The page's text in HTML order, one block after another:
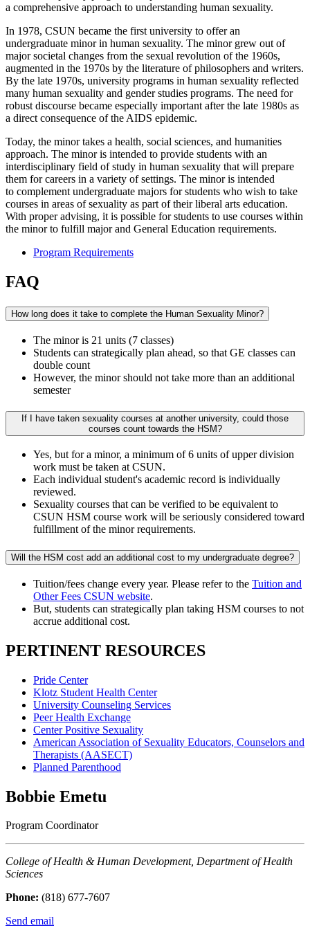
a comprehensive approach to understanding human sexuality.
In 1978, CSUN became the first university to offer an
undergraduate minor in human sexuality. The minor grew out of
major societal changes from the sexual revolution of the 1960s,
augmented in the 1970s by the literature of philosophers and writers.
By the late 1970s, university programs in human sexuality reflected
many human sexuality and gender studies programs. The need for
robust discourse became especially important after the late 1980s as
a direct consequence of the AIDS epidemic.
Today, the minor takes a health, social sciences, and humanities
approach. The minor is intended to provide students with an
interdisciplinary field of study in human sexuality that will prepare
them for careers in a variety of settings. The minor is intended
to complement undergraduate majors for students who wish to take
courses in areas of sexuality as part of their liberal arts education.
With proper advising, it is possible for students to use courses within
the minor to fulfill major and General Education requirements.
Program Requirements
FAQ
How long does it take to complete the Human Sexuality Minor?
The minor is 21 units (7 classes)
Students can strategically plan ahead, so that GE classes can
double count
However, the minor should not take more than an additional
semester
If I have taken sexuality courses at another university, could those
courses count towards the HSM?
Yes, but for a minor, a minimum of 6 units of upper division
work must be taken at CSUN.
Each individual student's academic record is individually
reviewed.
Sexuality courses that can be verified to be equivalent to
CSUN HSM course work will be seriously considered toward
fulfillment of the minor requirements.
Will the HSM cost add an additional cost to my undergraduate degree?
Tuition/fees change every year. Please refer to the Tuition and
Other Fees CSUN website.
But, students can strategically plan taking HSM courses to not
accrue additional cost.
PERTINENT RESOURCES
Pride Center
Klotz Student Health Center
University Counseling Services
Peer Health Exchange
Center Positive Sexuality
American Association of Sexuality Educators, Counselors and
Therapists (AASECT)
Planned Parenthood
Bobbie Emetu
Program Coordinator
College of Health & Human Development, Department of Health
Sciences
Phone: (818) 677-7607
Send email